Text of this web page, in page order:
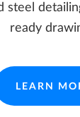
steel
ready
LEARN